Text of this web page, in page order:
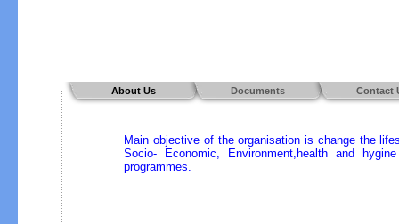
About Us Documents Contact
Main objective of the organisation is change the
Socio- Economic, Environment,health and
programmes.